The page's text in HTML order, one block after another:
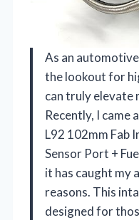
As an
the lookout for
can truly elevate
Recently, I came
L92 102mm Fab
Sensor Port +
it has caught my
reasons. This
designed for